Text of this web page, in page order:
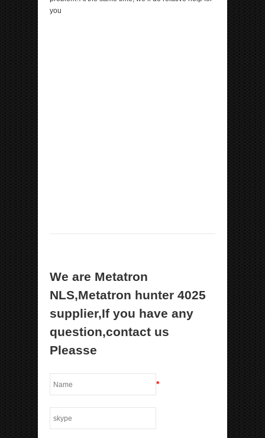
you
We are Metatron
NLS,Metatron hunter 4025
supplier,If you have any
question,contact us
Pleasse
*